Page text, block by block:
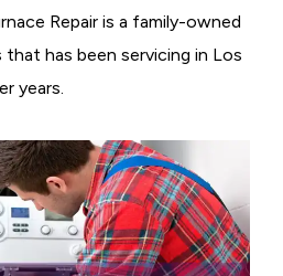
Repair is a family-owned
has been servicing in Los
years.